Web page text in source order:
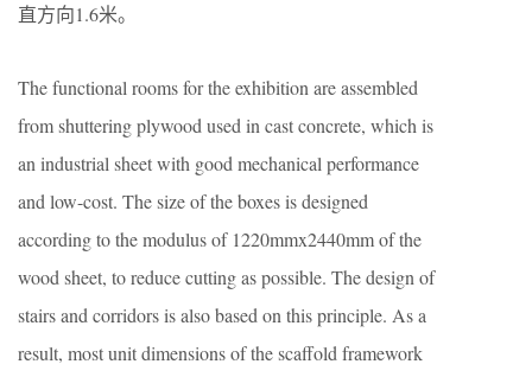
直方向1.6米。
The functional rooms for the exhibition areassembled
fromshuttering plywood used in cast concrete, which is
an industrial sheet with good mechanical performance
and low-cost. The size of the boxesisdesigned
according to the modulus of 1220mmx2440mm of the
wood sheet, to reducecutting as possible. The design of
stairs and corridorsisalso based on this principle. As a
result, most unit dimensions of the scaffold framework